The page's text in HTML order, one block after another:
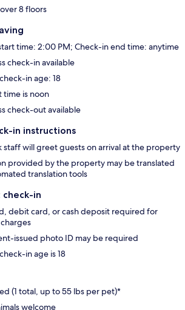
8 floors
time: 2:00 PM; Check-in end time: anytime
check-in available
in age: 18
time is noon
check-out available
in instructions
staff will greet guests on arrival at the property
provided by the property may be translated
translation tools
check-in
debit card, or cash deposit required for
issued photo ID may be required
in age is 18
(1 total, up to 55 lbs per pet)*
welcome